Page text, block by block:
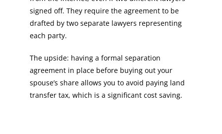
signed off. They require the agreement to be
drafted by two separate lawyers representing
each party.
The upside: having a formal separation
agreement in place before buying out your
spouse’s share allows you to avoid paying land
transfer tax, which is a significant cost saving.